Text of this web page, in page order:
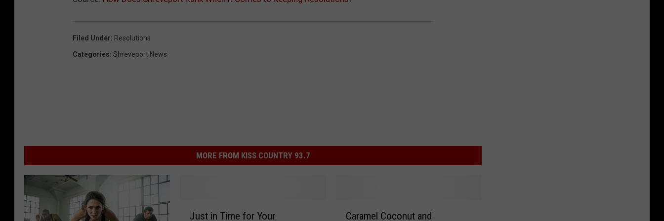
Filed Under: Resolutions
Categories: Shreveport News
MORE FROM KISS COUNTRY 93.7
Just in Time for Your Caramel Coconut and